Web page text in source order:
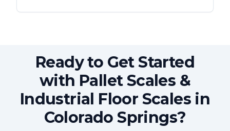
Ready to Get Started
with Pallet Scales &
Industrial Floor Scales in
Colorado Springs?